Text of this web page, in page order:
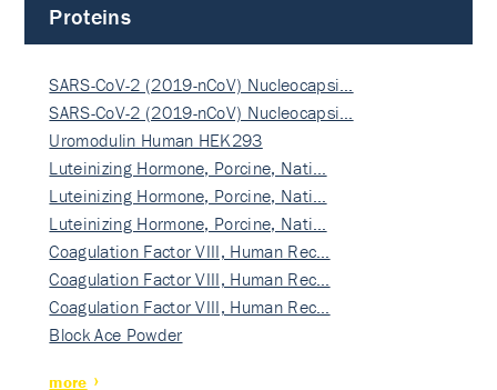
Proteins
SARS-CoV-2 (2019-nCoV) Nucleocapsi…
SARS-CoV-2 (2019-nCoV) Nucleocapsi…
Uromodulin Human HEK293
Luteinizing Hormone, Porcine, Nati…
Luteinizing Hormone, Porcine, Nati…
Luteinizing Hormone, Porcine, Nati…
Coagulation Factor VIII, Human Rec…
Coagulation Factor VIII, Human Rec…
Coagulation Factor VIII, Human Rec…
Block Ace Powder
more